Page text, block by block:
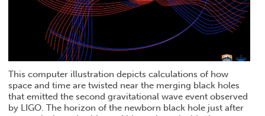
This computer illustration depicts calculations of how
space and time are twisted near the merging black holes
that emitted the second gravitational wave event observed
by LIGO. The horizon of the newborn black hole just after